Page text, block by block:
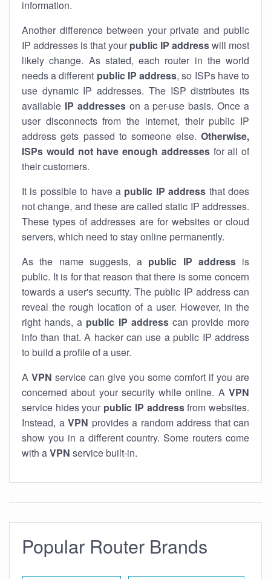
information.
Another difference between your private and public
IP addresses is that your public IP addresswill most
likely change. As stated, each router in the world
needs a different public IP address, so ISPs have to
use dynamic IP addresses. The ISP distributes its
available IP addresseson a per-use basis. Once a
user disconnects from the internet, their public IP
address gets passed to someone else. Otherwise,
ISPs would not have enough addressesfor all of
their customers.
It is possible to have a public IP address that does
not change, and these are called static IP addresses.
These types of addresses are for websites or cloud
servers, which need to stay online permanently.
As the name suggests, a public IP addressis
public. It is for that reason that there is some concern
towards a user's security. The public IP address can
reveal the rough location of a user. However, in the
right hands, a public IP addresscan provide more
info than that. A hacker can use a public IP address
to build a profile of a user.
A VPN service can give you some comfort if you are
concerned about your security while online. A VPN
service hides your public IP addressfrom websites.
Instead, a VPN provides a random address that can
show you in a different country. Some routers come
with aVPN service built-in.
Popular Router Brands